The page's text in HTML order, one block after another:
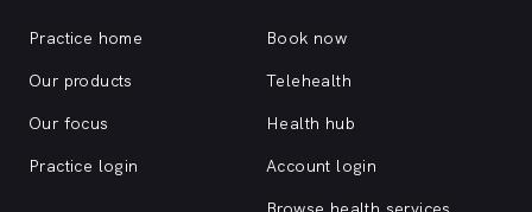
Practice home
Our products
Our focus
Practice login
Book now
Telehealth
Health hub
Account login